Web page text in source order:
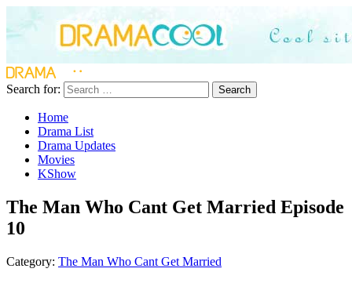
Search for: Search
Home
Drama List
Drama Updates
Movies
KShow
The Man Who Cant Get Married Episode
10
Category: The Man Who Cant Get Married